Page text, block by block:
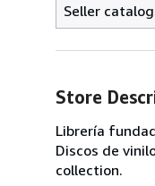
Seller
Store
Librería
Discos de
collection.